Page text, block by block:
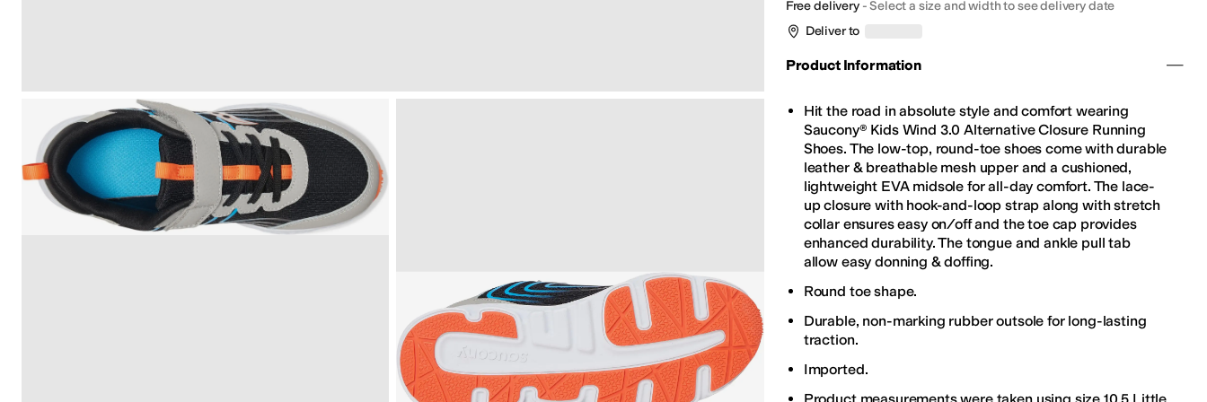
Free delivery-Select a size and width to see delivery date
Deliver to
Product Information
Hit the road in absolute style and comfort wearing
Saucony® Kids Wind 3.0 Alternative Closure Running
Shoes. The low-top, round-toe shoes come with durable
leather & breathable mesh upper and a cushioned,
lightweight EVA midsole for all-day comfort. The lace-
up closure with hook-and-loop strap along with stretch
collar ensures easy on/off and the toe cap provides
enhanced durability. The tongue and ankle pull tab
allow easy donning & doffing.
Round toe shape.
Durable, non-marking rubber outsole for long-lasting
traction.
Imported.
Product measurements were taken using size 10.5 Little